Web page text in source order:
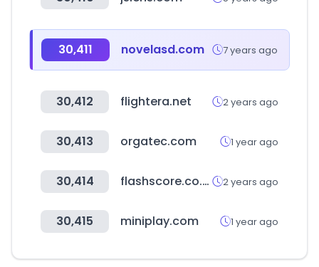
30,411 novelasd.com 7 years ago
30,412 flightera.net 2 years ago
30,413 orgatec.com 1 year ago
30,414 flashscore.co.ke 2 years ago
30,415 miniplay.com 1 year ago